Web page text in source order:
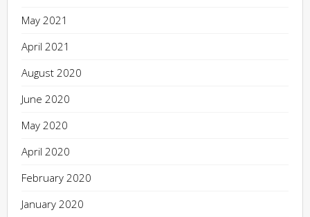
May 2021
April 2021
August 2020
June 2020
May 2020
April 2020
February 2020
January 2020